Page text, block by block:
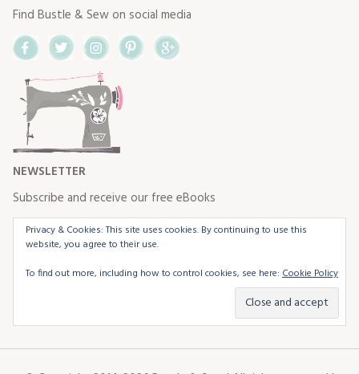
Find Bustle & Sew on social media
FacebookTwitterInstagram
NEWSLETTER
Subscribe and receive our free eBooks
Privacy & Cookies: This site uses cookies. By continuing to use this
website, you agree to their use.
To find out more, including how to control cookies, see here: Cookie Policy